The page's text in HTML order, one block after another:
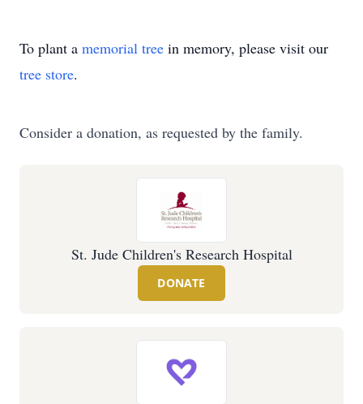
To plant a memorial tree in memory, please visit our
tree store.
Consider a donation, as requested by the family.
St. Jude Children's Research Hospital
DONATE